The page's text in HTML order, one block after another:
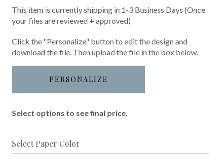
This item is currently shipping in 1-3 Business Days (Once
your files are reviewed + approved)
Click the "Personalize" button to edit the design and
download the file. Then upload the file in the box below.
PERSONALIZE
Select options to see final price.
Select Paper Color